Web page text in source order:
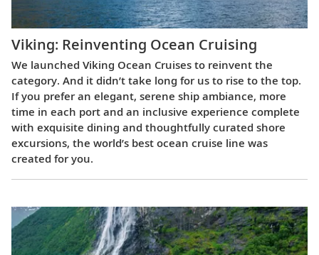
Viking: Reinventing Ocean Cruising
We launched Viking Ocean Cruises to reinvent the
category. And it didn’t take long for us to rise to the top.
If you prefer an elegant, serene ship ambiance, more
time in each port and an inclusive experience complete
with exquisite dining and thoughtfully curated shore
excursions, the world’s best ocean cruise line was
created for you.